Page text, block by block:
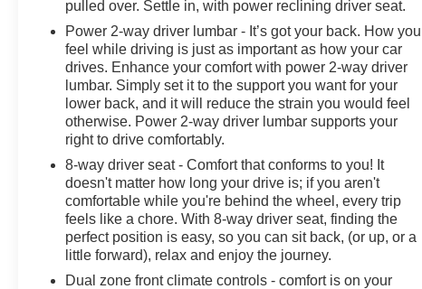
Rear step bumper, Rear Wheelhouse Liners, Rear
window defroster, Remote keyless entry, Remote
Vehicle Starter System, Security system, SiriusXM
w/360L, Speed control, Speed-sensing steering, Split
folding rear seat, Standard Tailgate, Steering Wheel
Audio Controls, Steering wheel mounted audio
controls, Suspension Package, Tachometer,
Telescoping steering wheel, Tilt steering wheel,
Traction control, Trip computer, Unauthorized Entry
Theft-Deterrent System, Up-Level Rear Seat w/Storage
Package, Variably intermittent wipers, Ventilated Driver
& Front Passenger Seats, Voltmeter, Wi-Fi Hotspot
Capable, Wireless Charging, Wireless Phone
Projection, Wrapped Steering Wheel.
pulled over. Settle in, with power reclining driver seat.
Power 2-way driver lumbar - It’s got your back. How you
feel while driving is just as important as how your car
drives. Enhance your comfort with power 2-way driver
lumbar. Simply set it to the support you want for your
lower back, and it will reduce the strain you would feel
otherwise. Power 2-way driver lumbar supports your
right to drive comfortably.
8-way driver seat - Comfort that conforms to you! It
doesn't matter how long your drive is; if you aren't
comfortable while you're behind the wheel, every trip
feels like a chore. With 8-way driver seat, finding the
perfect position is easy, so you can sit back, (or up, or a
little forward), relax and enjoy the journey.
Dual zone front climate controls - comfort is on your